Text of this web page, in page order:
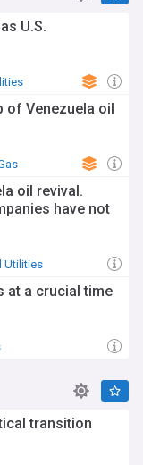
U.S.
of Venezuela oil
oil revival.
have not
Utilities
at a crucial time
transition